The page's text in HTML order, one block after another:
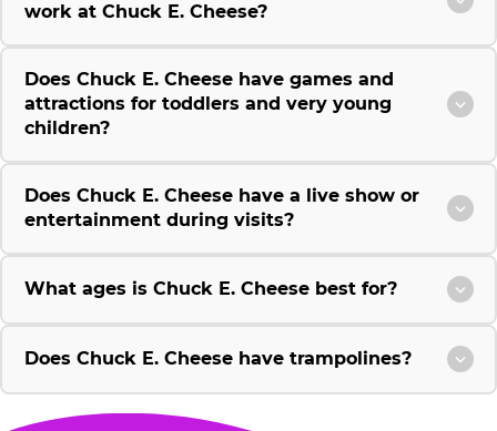
work at Chuck E. Cheese?
Does Chuck E. Cheese have games and
attractions for toddlers and very young
children?
Does Chuck E. Cheese have a live show or
entertainment during visits?
What ages is Chuck E. Cheese best for?
Does Chuck E. Cheese have trampolines?